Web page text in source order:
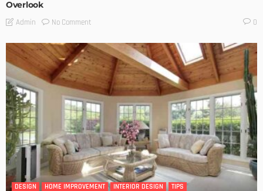
Overlook
Admin No Comment 0
DESIGN HOME IMPROVEMENT INTERIOR DESIGN TIPS